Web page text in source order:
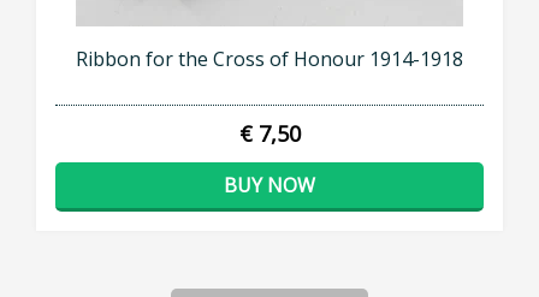
Ribbon for the Cross of Honour 1914-1918
€ 7,50
BUY NOW